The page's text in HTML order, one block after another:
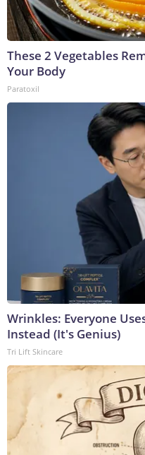
These 2 Vegetables
Your Body
Paratoxil
Wrinkles: Everyone
Instead (It's Genius)
Tri Lift Skincare